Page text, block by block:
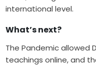
international level.
What’s next?
The Pandemic allowed
teachings online, and